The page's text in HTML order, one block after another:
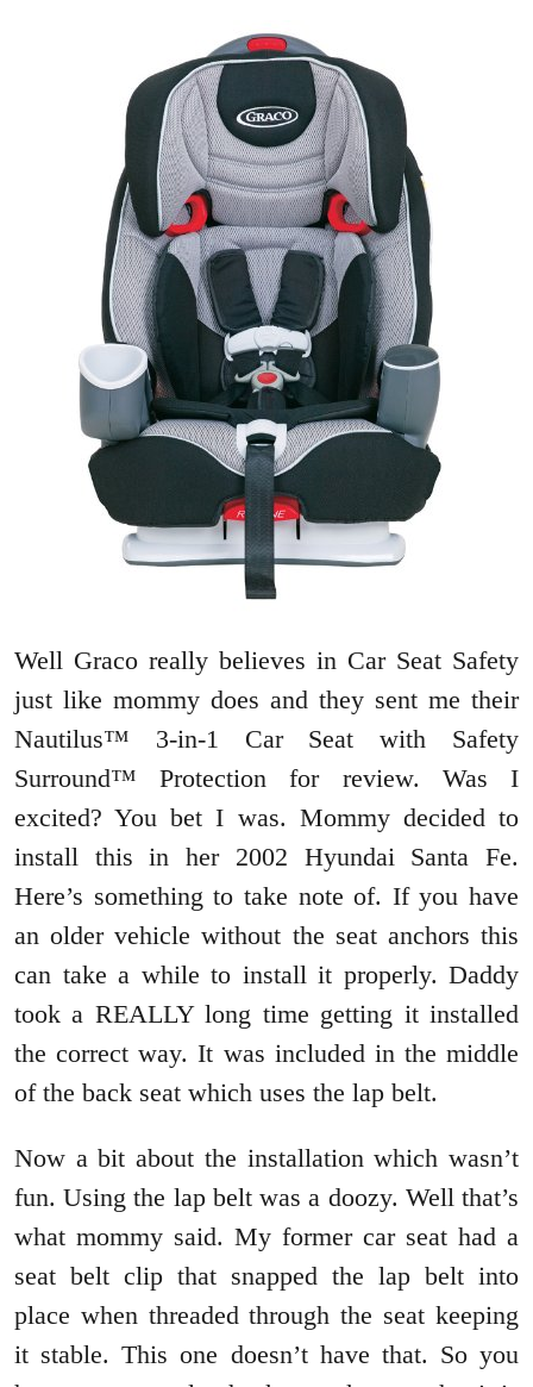
Well Graco really believes in Car Seat Safety
just like mommy does and they sent me their
Nautilus™ 3-in-1 Car Seat with Safety
Surround™ Protection for review. Was I
excited? You bet I was. Mommy decided to
install this in her 2002 Hyundai Santa Fe.
Here’s something to take note of. If you have
an older vehicle without the seat anchors this
can take a while to install it properly. Daddy
took a REALLY long time getting it installed
the correct way. It was included in the middle
of the back seat which uses the lap belt.
Now a bit about the installation which wasn’t
fun. Using the lap belt was a doozy. Well that’s
what mommy said. My former car seat had a
seat belt clip that snapped the lap belt into
place when threaded through the seat keeping
it stable. This one doesn’t have that. So you